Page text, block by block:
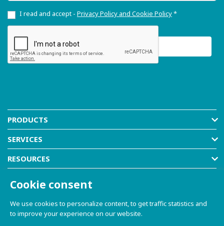
I read and accept - Privacy Policy and Cookie Policy*
PRODUCTS
SERVICES
RESOURCES
Cookie consent
We use cookies to personalize content, to get traffic statistics and
to improve your experience on our website.